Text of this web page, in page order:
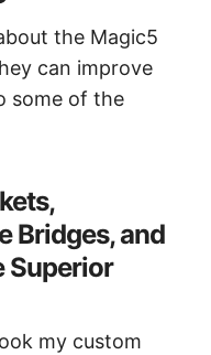
the Magic5
can improve
some of the
Bridges, and
Superior
my custom